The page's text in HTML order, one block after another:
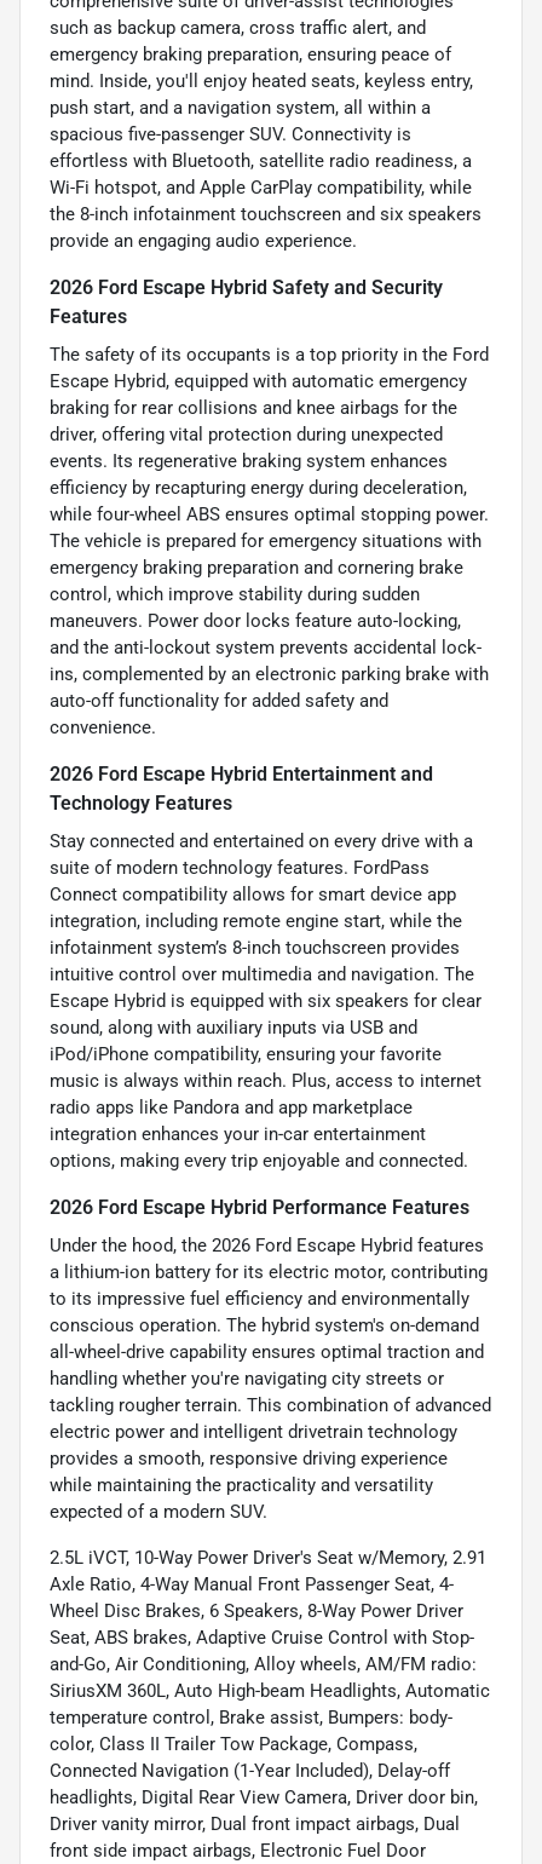
such as backup camera, cross traffic alert, and
emergency braking preparation, ensuring peace of
mind. Inside, you'll enjoy heated seats, keyless entry,
push start, and a navigation system, all within a
spacious five-passenger SUV. Connectivity is
effortless with Bluetooth, satellite radio readiness, a
Wi-Fi hotspot, and Apple CarPlay compatibility, while
the 8-inch infotainment touchscreen and six speakers
provide an engaging audio experience.
2026 Ford Escape Hybrid Safety and Security
Features
The safety of its occupants is a top priority in the Ford
Escape Hybrid, equipped with automatic emergency
braking for rear collisions and knee airbags for the
driver, offering vital protection during unexpected
events. Its regenerative braking system enhances
efficiency by recapturing energy during deceleration,
while four-wheel ABS ensures optimal stopping power.
The vehicle is prepared for emergency situations with
emergency braking preparation and cornering brake
control, which improve stability during sudden
maneuvers. Power door locks feature auto-locking,
and the anti-lockout system prevents accidental lock-
ins, complemented by an electronic parking brake with
auto-off functionality for added safety and
convenience.
2026 Ford Escape Hybrid Entertainment and
Technology Features
Stay connected and entertained on every drive with a
suite of modern technology features. FordPass
Connect compatibility allows for smart device app
integration, including remote engine start, while the
infotainment system’s 8-inch touchscreen provides
intuitive control over multimedia and navigation. The
Escape Hybrid is equipped with six speakers for clear
sound, along with auxiliary inputs via USB and
iPod/iPhone compatibility, ensuring your favorite
music is always within reach. Plus, access to internet
radio apps like Pandora and app marketplace
integration enhances your in-car entertainment
options, making every trip enjoyable and connected.
2026 Ford Escape Hybrid Performance Features
Under the hood, the 2026 Ford Escape Hybrid features
a lithium-ion battery for its electric motor, contributing
to its impressive fuel efficiency and environmentally
conscious operation. The hybrid system's on-demand
all-wheel-drive capability ensures optimal traction and
handling whether you're navigating city streets or
tackling rougher terrain. This combination of advanced
electric power and intelligent drivetrain technology
provides a smooth, responsive driving experience
while maintaining the practicality and versatility
expected of a modern SUV.
2.5L iVCT, 10-Way Power Driver's Seat w/Memory, 2.91
Axle Ratio, 4-Way Manual Front Passenger Seat, 4-
Wheel Disc Brakes, 6 Speakers, 8-Way Power Driver
Seat, ABS brakes, Adaptive Cruise Control with Stop-
and-Go, Air Conditioning, Alloy wheels, AM/FM radio:
SiriusXM 360L, Auto High-beam Headlights, Automatic
temperature control, Brake assist, Bumpers: body-
color, Class II Trailer Tow Package, Compass,
Connected Navigation (1-Year Included), Delay-off
headlights, Digital Rear View Camera, Driver door bin,
Driver vanity mirror, Dual front impact airbags, Dual
front side impact airbags, Electronic Fuel Door